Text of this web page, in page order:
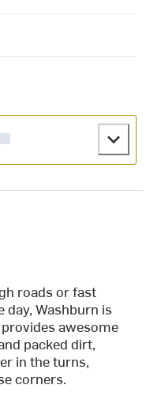
roads or fast
day, Washburn is
awesome
packed dirt,
in the turns,
corners.